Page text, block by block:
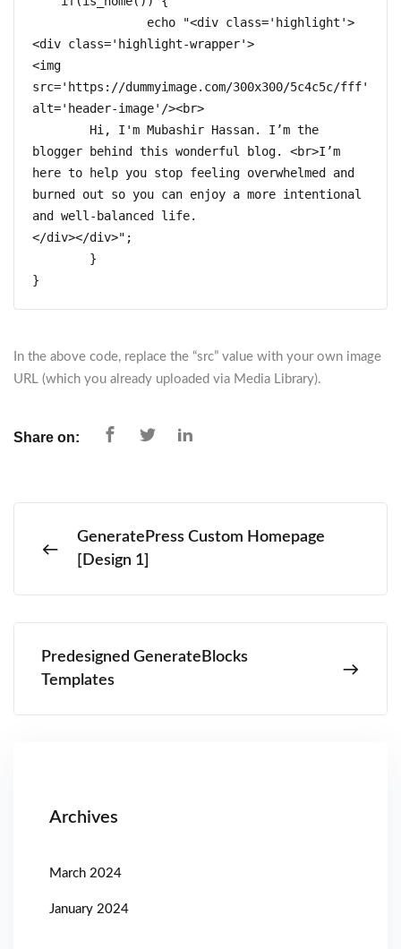
<div class='highlight-wrapper'>
<img
src='https://dummyimage.com/300x300/5c4c5c/fff'
alt='header-image'/><br>
blogger behind this wonderful blog. <br>I’m
here to help you stop feeling overwhelmed and
burned out so you can enjoy a more intentional
and well-balanced life.
</div></div>";
}
In the above code, replace the “src” value with your own image
URL (which you already uploaded via Media Library).
Share on:
GeneratePress Custom Homepage
[Design 1]
Predesigned GenerateBlocks
Templates
Archives
March 2024
January 2024